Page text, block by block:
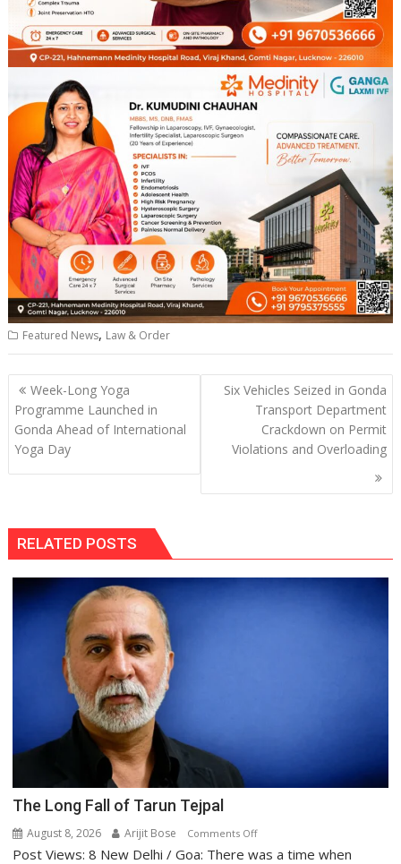
Featured News, Law & Order
Post
navigation
Week-Long Yoga
Programme Launched in
Gonda Ahead of International
Yoga Day
Six Vehicles Seized in Gonda
Transport Department
Crackdown on Permit
Violations and Overloading
RELATED POSTS
The Long Fall of Tarun Tejpal
August 8, 2026 Arijit Bose Comments Offon
The
Post Views: 8 New Delhi / Goa: There was a time when